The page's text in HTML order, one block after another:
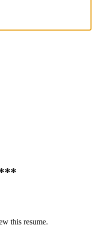
this resume.